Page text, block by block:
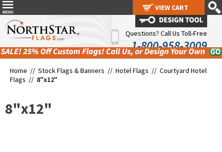
Questions? Call Us Toll-Free
1-800-958-3009
Home // Stock Flags & Banners // Hotel Flags // Courtyard Hotel
Flags // 8"x12"
8"x12"
VIEW CART